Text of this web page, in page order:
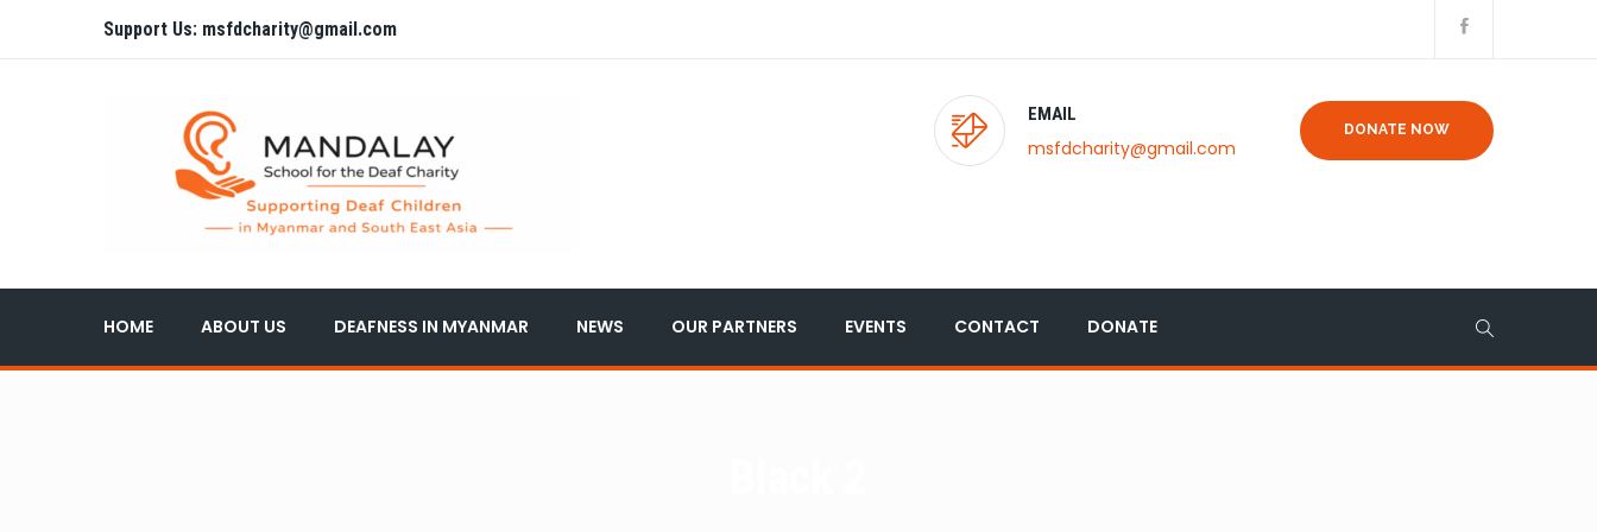
Support Us: msfdcharity@gmail.com
EMAIL
msfdcharity@gmail.com
DONATE NOW
HOME ABOUT US DEAFNESS IN MYANMAR NEWS OUR PARTNERS EVENTS CONTACT DONATE